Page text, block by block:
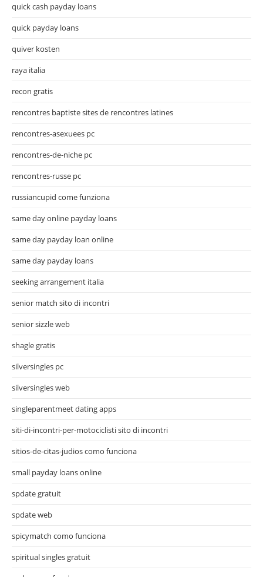
quick cash payday loans
quick payday loans
quiver kosten
raya italia
recon gratis
rencontres baptiste sites de rencontres latines
rencontres-asexuees pc
rencontres-de-niche pc
rencontres-russe pc
russiancupid come funziona
same day online payday loans
same day payday loan online
same day payday loans
seeking arrangement italia
senior match sito di incontri
senior sizzle web
shagle gratis
silversingles pc
silversingles web
singleparentmeet dating apps
siti-di-incontri-per-motociclisti sito di incontri
sitios-de-citas-judios como funciona
small payday loans online
spdate gratuit
spdate web
spicymatch como funciona
spiritual singles gratuit